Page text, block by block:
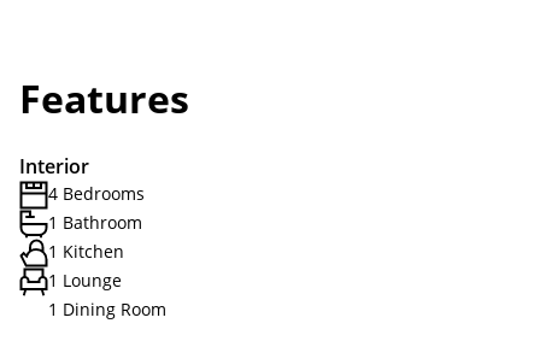
Features
Interior
4 Bedrooms
1 Bathroom
1 Kitchen
1 Lounge
1 Dining Room